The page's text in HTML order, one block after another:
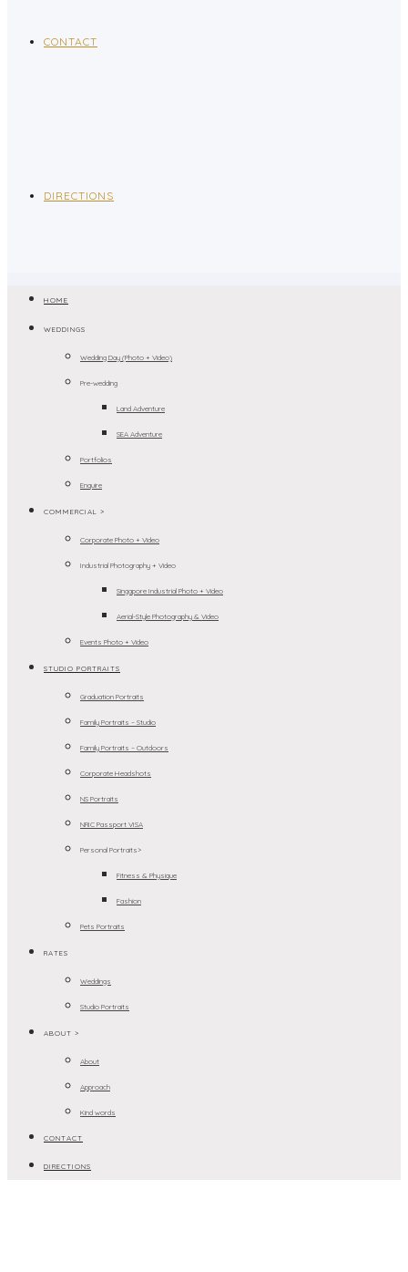
CONTACT
DIRECTIONS
HOME
WEDDINGS
Wedding Day (Photo + Video)
Pre-wedding
Land Adventure
SEA Adventure
Portfolios
Enquire
COMMERCIAL >
Corporate Photo + Video
Industrial Photography + Video
Singapore Industrial Photo + Video
Aerial-Style Photography & Video
Events Photo + Video
STUDIO PORTRAITS
Graduation Portraits
Family Portraits – Studio
Family Portraits – Outdoors
Corporate Headshots
NS Portraits
NRIC Passport VISA
Personal Portraits>
Fitness & Physique
Fashion
Pets Portraits
RATES
Weddings
Studio Portraits
ABOUT >
About
Approach
Kind words
CONTACT
DIRECTIONS